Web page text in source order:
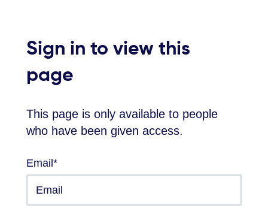
Sign in to view this
page
This page is only available to people
who have been given access.
Email*